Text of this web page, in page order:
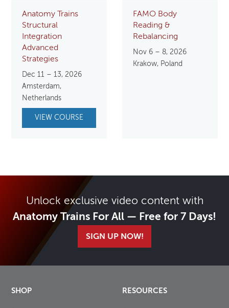
Anatomy Trains
Structural
Integration
Advanced
Strategies
Dec 11 – 13, 2026
Amsterdam,
Netherlands
VIEW COURSE
FAMO Body
Reading &
Rebalancing
Nov 6 – 8, 2026
Krakow, Poland
Unlock exclusive video content with
Anatomy Trains For All — Free for 7 Days!
SIGN UP NOW!
SHOP RESOURCES